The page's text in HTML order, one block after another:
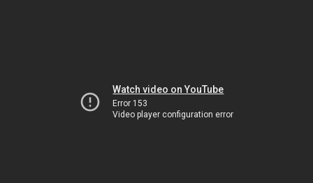
Watch video on YouTube
Error 153
Video player configuration error